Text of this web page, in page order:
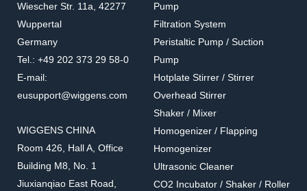
Wiescher Str. 11a, 42277
Wuppertal
Germany
Tel.: +49 202 373 29 58-0
E-mail:
eusupport@wiggens.com
WIGGENS CHINA
Room 426, Hall A, Office
Building M8, No. 1
Jiuxianqiao East Road,
Pump
Filtration System
Peristaltic Pump / Suction
Pump
Hotplate Stirrer / Stirrer
Overhead Stirrer
Shaker / Mixer
Homogenizer / Flapping
Homogenizer
Ultrasonic Cleaner
CO2 Incubator / Shaker / Roller